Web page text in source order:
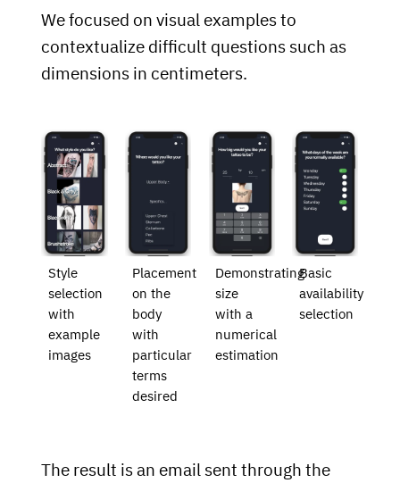
We focused on visual examples to
contextualize difficult questions such as
dimensions in centimeters.
Style
selection
with
example
images
Placement
on the
body
with
particular
terms
desired
Demonstrating
size
with a
numerical
estimation
Basic
availability
selection
The result is an email sent through the